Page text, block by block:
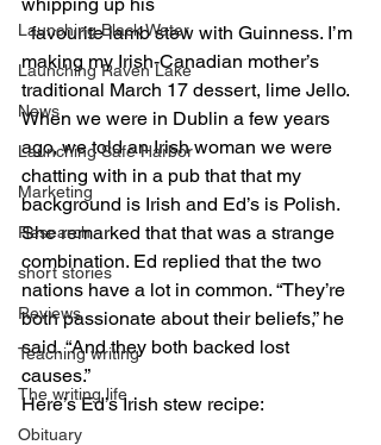
Launching Black Water
Launching Raven Lake
News
Launching Safe Harbor
Marketing
Research
short stories
Reviews
Teaching writing
The writing life
Obituary
  favourite lamb stew with Guinness. I’m
making my Irish-Canadian mother’s
traditional March 17 dessert, lime Jello.
When we were in Dublin a few years
ago, we told an Irish woman we were
chatting with in a pub that that my
background is Irish and Ed’s is Polish.
She remarked that that was a strange
combination. Ed replied that the two
nations have a lot in common. “They’re
both passionate about their beliefs,” he
said. “And they both backed lost
causes.”
Here’s Ed’s Irish stew recipe: